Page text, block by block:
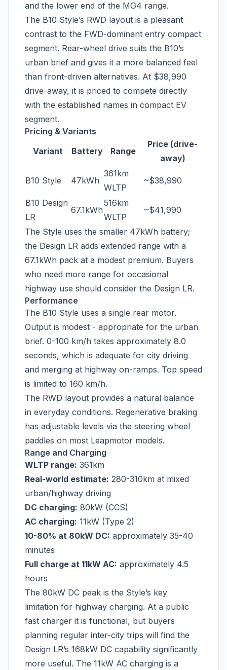
and the lower end of the MG4 range.
The B10 Style’s RWD layout is a pleasant
contrast to the FWD-dominant entry compact
segment. Rear-wheel drive suits the B10’s
urban brief and gives it a more balanced feel
than front-driven alternatives. At $38,990
drive-away, it is priced to compete directly
with the established names in compact EV
segment.
Pricing & Variants
Variant
Battery Range
Price (drive-
away)
B10 Style 47kWh
361km
WLTP
~$38,990
B10 Design
LR
67.1kWh
516km
WLTP
~$41,990
The Style uses the smaller 47kWh battery;
the Design LR adds extended range with a
67.1kWh pack at a modest premium. Buyers
who need more range for occasional
highway use should consider the Design LR.
Performance
The B10 Style uses a single rear motor.
Output is modest - appropriate for the urban
brief. 0-100 km/h takes approximately 8.0
seconds, which is adequate for city driving
and merging at highway on-ramps. Top speed
is limited to 160 km/h.
The RWD layout provides a natural balance
in everyday conditions. Regenerative braking
has adjustable levels via the steering wheel
paddles on most Leapmotor models.
Range and Charging
WLTP range: 361km
Real-world estimate: 280-310km at mixed
urban/highway driving
DC charging: 80kW (CCS)
AC charging: 11kW (Type 2)
10-80% at 80kW DC: approximately 35-40
minutes
Full charge at 11kW AC: approximately 4.5
hours
The 80kW DC peak is the Style’s key
limitation for highway charging. At a public
fast charger it is functional, but buyers
planning regular inter-city trips will find the
Design LR’s 168kW DC capability significantly
more useful. The 11kW AC charging is a